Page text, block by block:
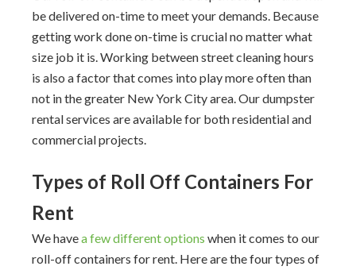
be delivered on-time to meet your demands. Because
getting work done on-time is crucial no matter what
size job it is. Working between street cleaning hours
is also a factor that comes into play more often than
not in the greater New York City area. Our dumpster
rental services are available for both residential and
commercial projects.
Types of Roll Off Containers For
Rent
We havea few different options when it comes to our
roll-off containers for rent. Here are the four types of